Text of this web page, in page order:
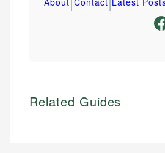
Related Guides